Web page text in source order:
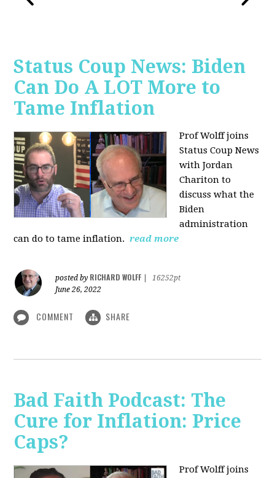
Status Coup News: Biden
Can Do A LOT More to
Tame Inflation
Prof Wolff joins
Status Coup News
with Jordan
Chariton to
discuss what the
Biden
administration
can do to tame inflation. read more
posted by RICHARD WOLFF
16252pt
June 26, 2022
COMMENT SHARE
Bad Faith Podcast: The
Cure for Inflation: Price
Caps?
Prof Wolff joins